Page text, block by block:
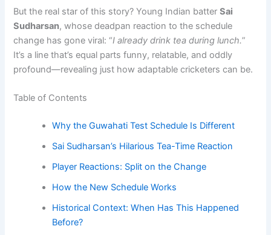
But the real star of this story? Young Indian batterSai
Sudharsan, whose deadpan reaction to the schedule
change has gone viral: “I already drink tea during lunch.”
It’s a line that’s equal parts funny, relatable, and oddly
profound—revealing just how adaptable cricketers can be.
Table of Contents
Why the Guwahati Test Schedule Is Different
Sai Sudharsan’s Hilarious Tea-Time Reaction
Player Reactions: Split on the Change
How the New Schedule Works
Historical Context: When Has This Happened
Before?